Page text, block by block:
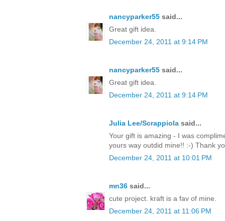
nancyparker55 said...
Great gift idea.
December 24, 2011 at 9:14 PM
nancyparker55 said...
Great gift idea.
December 24, 2011 at 9:14 PM
Julia Lee/Scrappiola said...
Your gift is amazing - I was
yours way outdid mine!! :-) Thank
December 24, 2011 at 10:01 PM
mn36 said...
cute project. kraft is a fav of mine.
December 24, 2011 at 11:06 PM